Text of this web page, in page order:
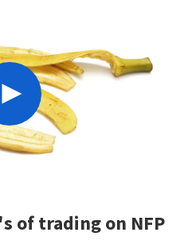
of trading on NFP